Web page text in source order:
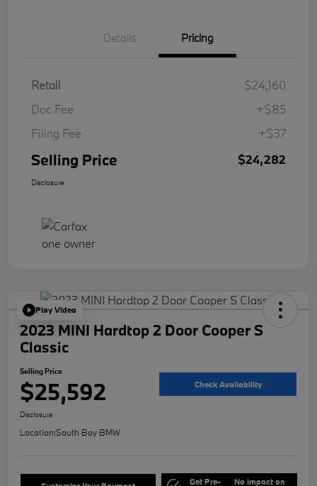
Details Pricing
Retail
$24,160
Doc Fee
+$85
Filing Fee
+$37
Selling Price $24,282
Disclosure
Play Video
2023 MINI Hardtop 2 Door Cooper S
Classic
Selling Price
$25,592 Check Availability
Disclosure
Location:South Bay BMW
Get Pre- No impact on